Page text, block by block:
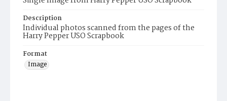
Description
Individual photos scanned from the pages of the
Harry Pepper USO Scrapbook
Format
Image